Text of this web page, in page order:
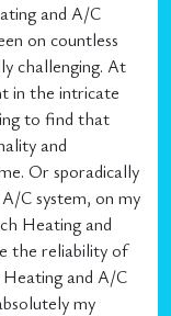
and A/C
on countless
challenging. At
in the intricate
to find that
and
Or sporadically
C system, on my
Heating and
the reliability of
and A/C
my